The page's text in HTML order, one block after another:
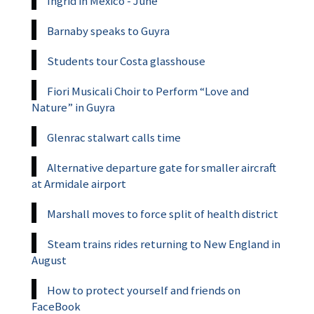
Barnaby speaks to Guyra
Students tour Costa glasshouse
Fiori Musicali Choir to Perform “Love and
Nature” in Guyra
Glenrac stalwart calls time
Alternative departure gate for smaller aircraft
at Armidale airport
Marshall moves to force split of health district
Steam trains rides returning to New England in
August
How to protect yourself and friends on
FaceBook